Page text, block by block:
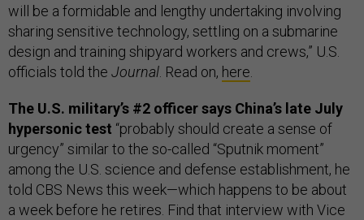
will be a formidable and lengthy undertaking involving
sharing sensitive technology, settling on a submarine
design and training shipyard workers and crews,” U.S.
officials told the Journal . Read on, here
The U.S. military’s #2 officer says China’s late July
hypersonic test “probably should create a sense of
urgency” similar to the so-called “Sputnik moment”
among the U.S. science and defense establishment, he
told CBS News this week—which happens to be about
a week before he retires. Find that interview with Vice